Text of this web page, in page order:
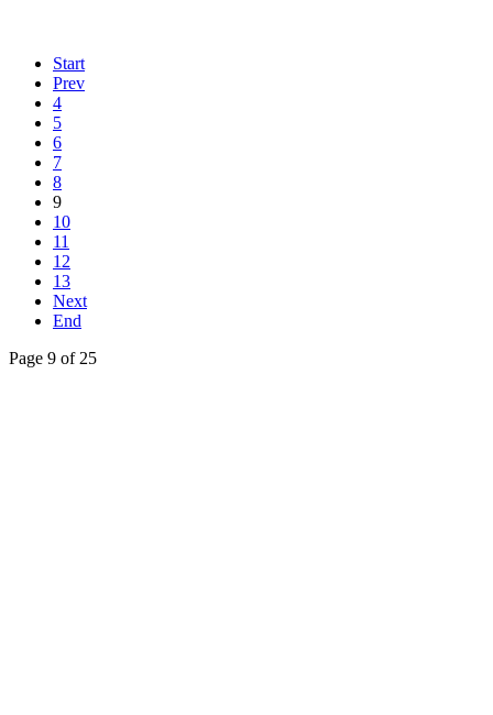
Start
Prev
4
5
6
7
8
9
10
11
12
13
Next
End
Page 9 of 25